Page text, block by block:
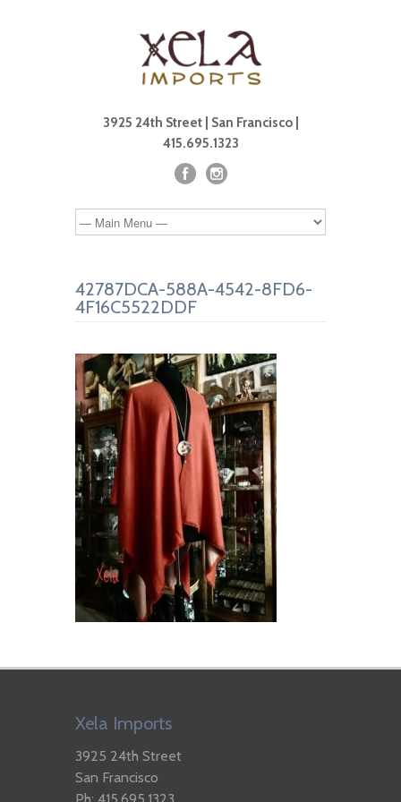
3925 24th Street | San Francisco |
415.695.1323
42787DCA-588A-4542-8FD6-
4F16C5522DDF
Xela Imports
3925 24th Street
San Francisco